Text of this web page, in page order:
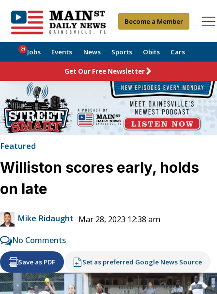
Become a Member
Jobs
21 Events News Sports Obits Cars
Get Our Free Newsletter
Featured
Williston scores early, holds
on late
Mike Ridaught Mar 28, 2023 12:38 am
No Comments
Save as PDF Set as preferred Google News Source